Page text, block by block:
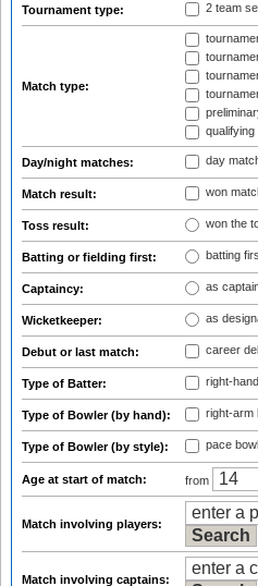
Tournament type: 2 team
Match type:
qualifying
Day/night matches: day
Match result: won
Toss result: won the
Batting or fielding first: batting
Captaincy: as
Wicketkeeper: as
Debut or last match: career
Type of Batter: right-
Type of Bowler (by hand): right-arm
Type of Bowler (by style): pace
Age at start of match: from
Match involving players:
Match involving captains: